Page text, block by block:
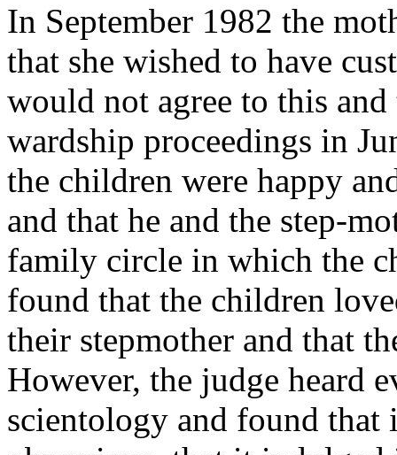
In September 1982 the
that she wished to have
would not agree to this
wardship proceedings in
the children were happy
and that he and the step-
family circle in which the
found that the children
their stepmother and that
However, the judge heard
scientology and found